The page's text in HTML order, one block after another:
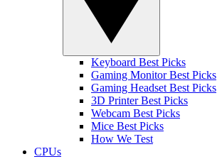
Keyboard Best Picks
Gaming Monitor Best Picks
Gaming Headset Best Picks
3D Printer Best Picks
Webcam Best Picks
Mice Best Picks
How We Test
CPUs